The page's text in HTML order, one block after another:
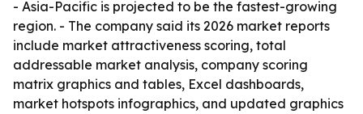
- Asia-Pacific is projected to be the fastest-growing
region. - The company said its 2026 market reports
include market attractiveness scoring, total
addressable market analysis, company scoring
matrix graphics and tables, Excel dashboards,
market hotspots infographics, and updated graphics